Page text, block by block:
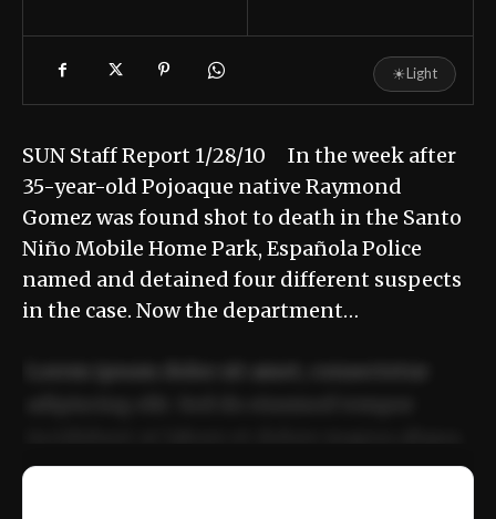
☀Light
SUN Staff Report 1/28/10 In the week after
35-year-old Pojoaque native Raymond
Gomez was found shot to death in the Santo
Niño Mobile Home Park, Española Police
named and detained four different suspects
in the case. Now the department…